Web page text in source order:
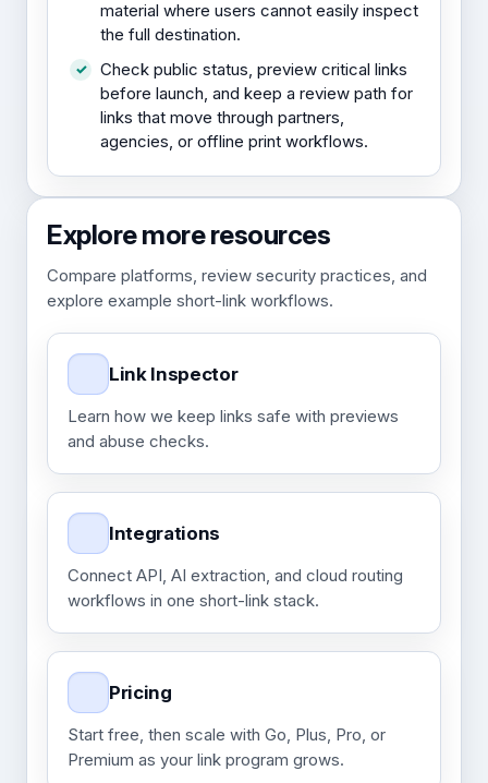
material where users cannot easily inspect
the full destination.
Check public status, preview critical links
before launch, and keep a review path for
links that move through partners,
agencies, or offline print workflows.
Explore more resources
Compare platforms, review security practices, and
explore example short-link workflows.
Link Inspector
Learn how we keep links safe with previews
and abuse checks.
Integrations
Connect API, AI extraction, and cloud routing
workflows in one short-link stack.
Pricing
Start free, then scale with Go, Plus, Pro, or
Premium as your link program grows.